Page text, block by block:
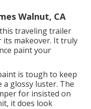
Walnut, CA
traveling trailer
its makeover. It truly
paint your
is tough to keep
a glossy luster. The
for insisted on
it does look